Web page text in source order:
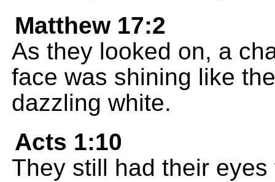
Matthew 17:2
As they looked on, a
face was shining like
dazzling white.
Acts 1:10
They still had their